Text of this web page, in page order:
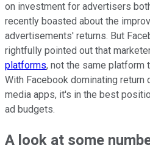
on investment for advertisers
recently boasted about the
advertisements' returns. But
rightfully pointed out that
platforms, not the same platform
With Facebook dominating return
media apps, it's in the best
ad budgets.
A look at some